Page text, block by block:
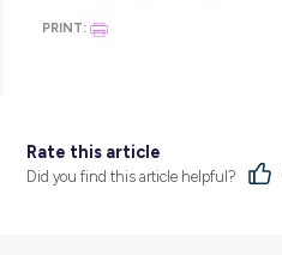
you read all of the
Applications-Now-Open-
Gladstone%21/